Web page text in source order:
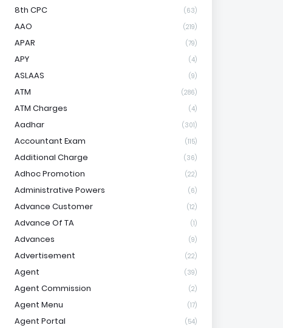
8th CPC (63)
AAO (219)
APAR (79)
APY (4)
ASLAAS (9)
ATM (286)
ATM Charges (4)
Aadhar (301)
Accountant Exam (115)
Additional Charge (36)
Adhoc Promotion (22)
Administrative Powers (6)
Advance Customer (12)
Advance Of TA (1)
Advances (9)
Advertisement (22)
Agent (39)
Agent Commission (2)
Agent Menu (17)
Agent Portal (54)